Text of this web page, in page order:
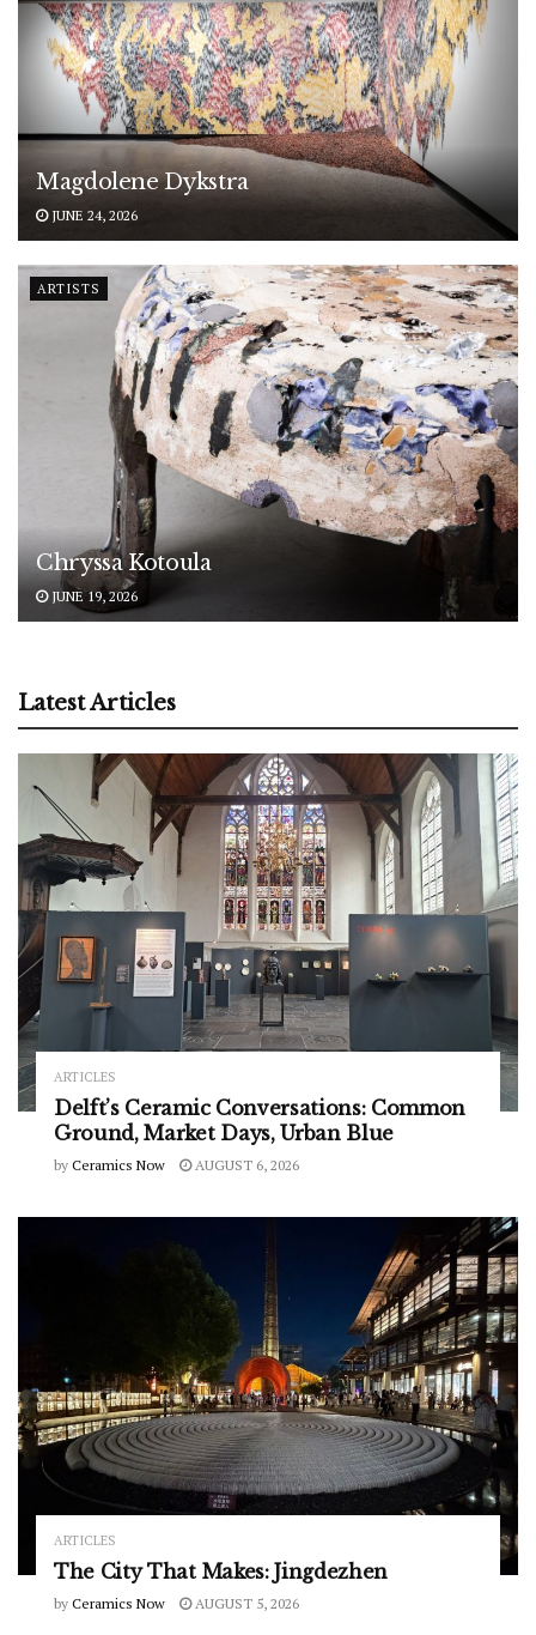
Magdolene Dykstra
JUNE 24, 2026
ARTISTS
Chryssa Kotoula
JUNE 19, 2026
Latest Articles
ARTICLES
Delft’s Ceramic Conversations: Common
Ground, Market Days, Urban Blue
by Ceramics Now AUGUST 6, 2026
ARTICLES
The City That Makes: Jingdezhen
by Ceramics Now AUGUST 5, 2026